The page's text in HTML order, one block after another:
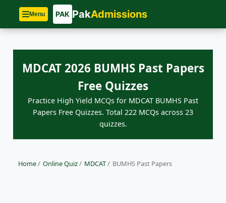
Menu PAK PakAdmissions
MDCAT 2026 BUMHS Past Papers
Free Quizzes
Practice High Yield MCQs for MDCAT BUMHS Past
Papers Free Quizzes. Total 222 MCQs across 23
quizzes.
Home/ Online Quiz/ MDCAT/ BUMHS Past Papers